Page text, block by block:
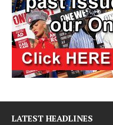
LATEST HEADLINES